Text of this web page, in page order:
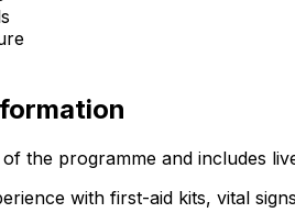
the programme and includes
with first-aid kits, vital